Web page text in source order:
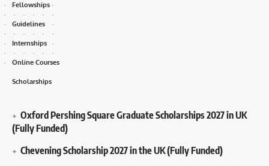
Fellowships
Guidelines
Internships
Online Courses
Scholarships
Oxford Pershing Square Graduate Scholarships 2027 in UK
(Fully Funded)
Chevening Scholarship 2027 in the UK (Fully Funded)